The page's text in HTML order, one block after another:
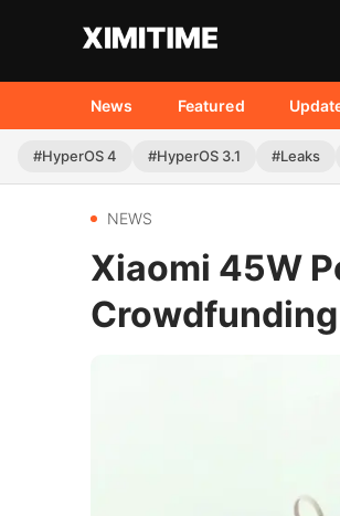
News Featured
#HyperOS 4 #HyperOS 3.1 #Leaks
NEWS
Xiaomi 45W
Crowdfunding